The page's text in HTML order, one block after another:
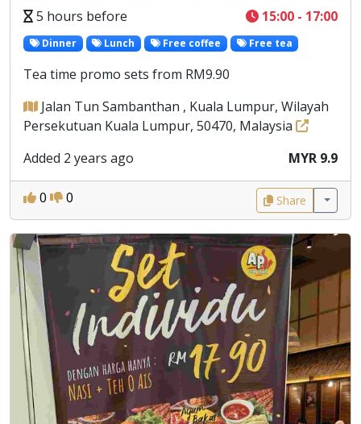
5 hours before
15:00 - 17:00
Dinner Lunch Free coffee Free tea
Tea time promo sets from RM9.90
Jalan Tun Sambanthan , Kuala Lumpur, Wilayah
Persekutuan Kuala Lumpur, 50470, Malaysia
Added 2 years ago
MYR 9.9
0 0 Share